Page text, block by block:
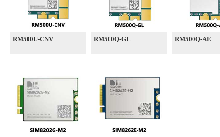
RM500U-CNV RM500Q-GL RM500Q-AE